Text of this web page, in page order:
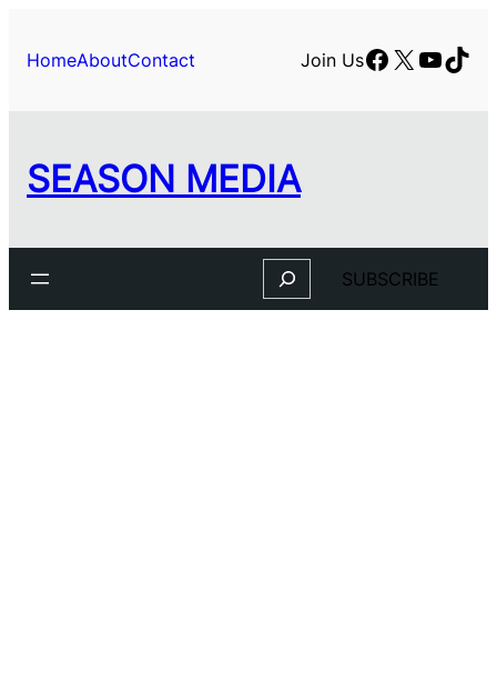
HomeAboutContact Join UsFacebook
X
SEASON MEDIA
Search SUBSCRIBE